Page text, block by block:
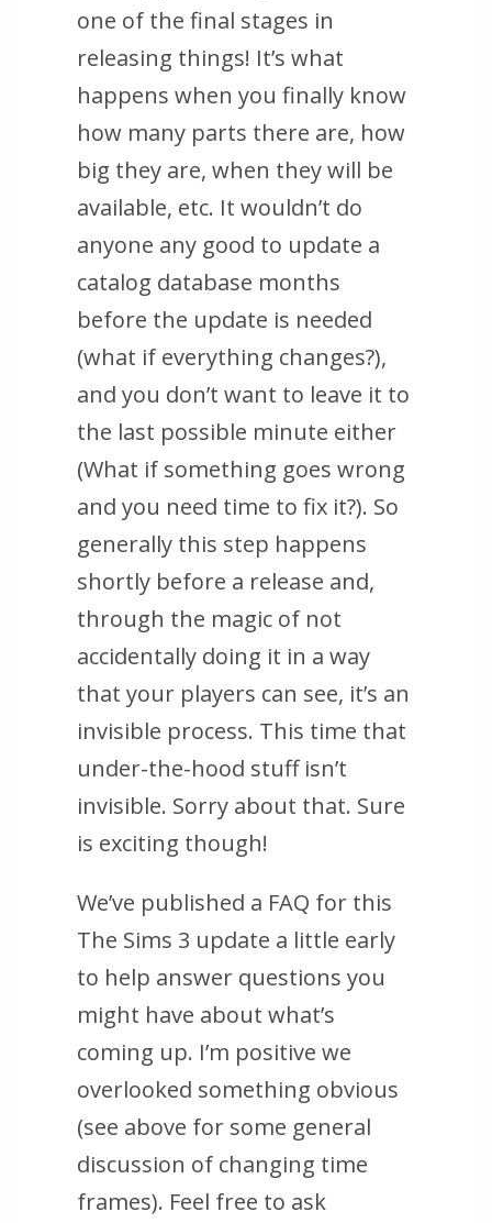
one of the final stages in
releasing things! It’s what
happens when you finally know
how many parts there are, how
big they are, when they will be
available, etc. It wouldn’t do
anyone any good to update a
catalog database months
before the update is needed
(what if everything changes?),
and you don’t want to leave it to
the last possible minute either
(What if something goes wrong
and you need time to fix it?). So
generally this step happens
shortly before a release and,
through the magic of not
accidentally doing it in a way
that your players can see, it’s an
invisible process. This time that
under-the-hood stuff isn’t
invisible. Sorry about that. Sure
is exciting though!
We’ve published a FAQ for this
The Sims 3 update a little early
to help answer questions you
might have about what’s
coming up. I’m positive we
overlooked something obvious
(see above for some general
discussion of changing time
frames). Feel free to ask